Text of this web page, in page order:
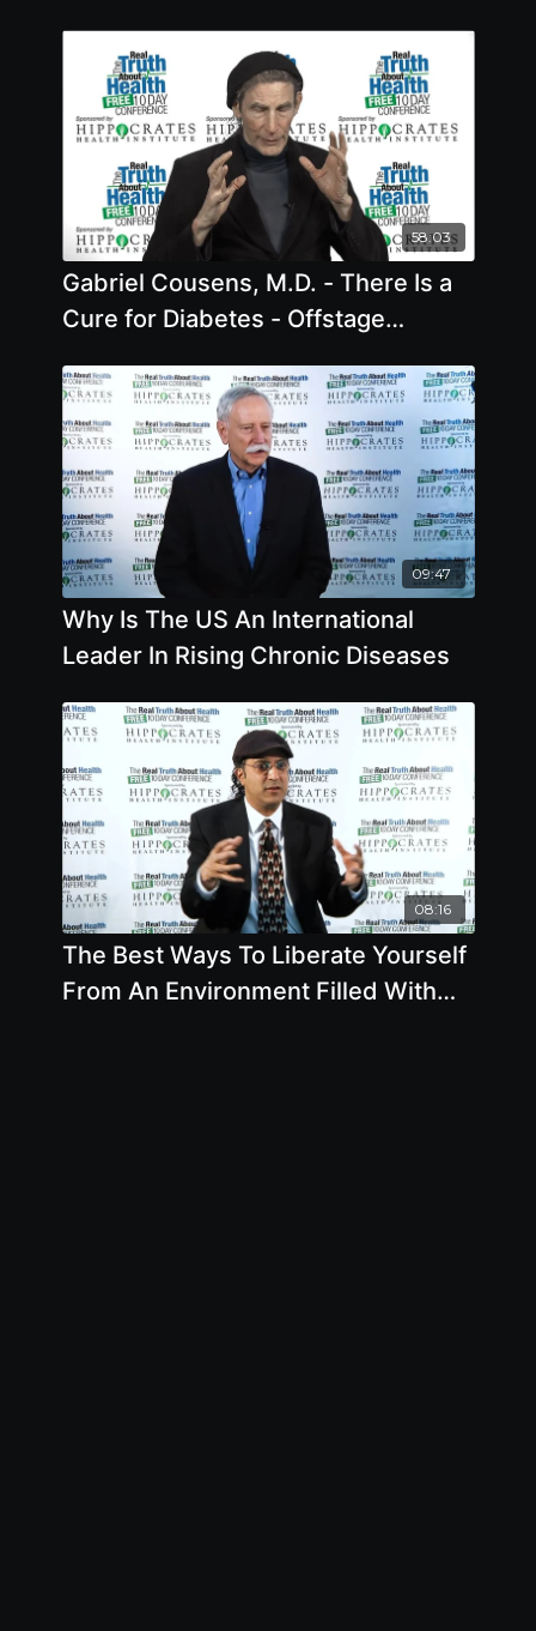
58:03
Gabriel Cousens, M.D. - There Is a
Cure for Diabetes - Offstage
09:47
Why Is The US An International
Leader In Rising Chronic Diseases
08:16
The Best Ways To Liberate Yourself
From An Environment Filled With